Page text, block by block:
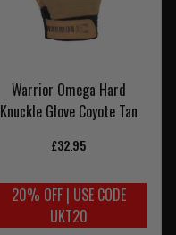
Warrior Omega Hard
Knuckle Glove Coyote Tan
£32.95
20% OFF | USE CODE
UKT20